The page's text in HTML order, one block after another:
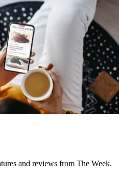
and reviews from The Week.